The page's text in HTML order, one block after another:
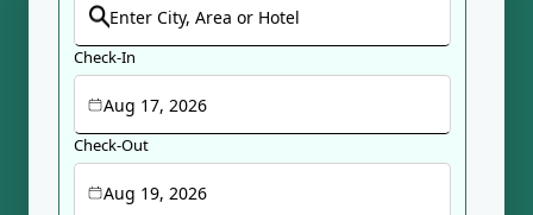
Check-In
Aug 17, 2026
Check-Out
Aug 19, 2026